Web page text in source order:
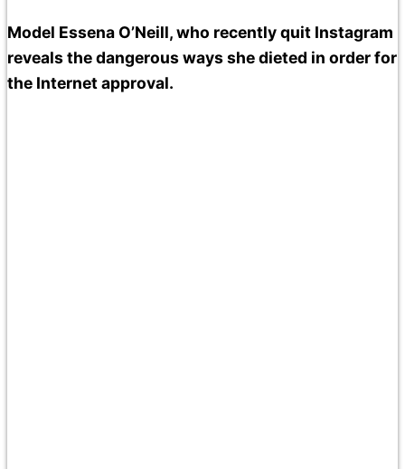
Model Essena O’Neill, who recently quit Instagram
reveals the dangerous ways she dieted in order for
the Internet approval.